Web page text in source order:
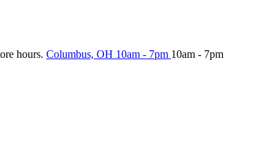
hours. Columbus, OH 10am - 7pm 10am - 7pm